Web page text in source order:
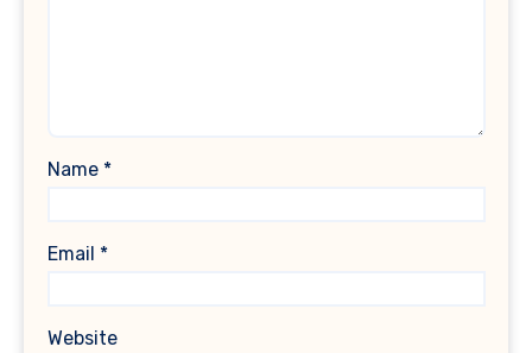
Name *
Email *
Website